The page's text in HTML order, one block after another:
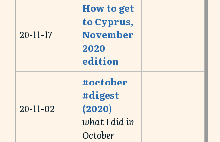
20-11-17
How to get
to Cyprus,
November
2020
edition
20-11-02
#october
#digest
(2020)
what I did in
October